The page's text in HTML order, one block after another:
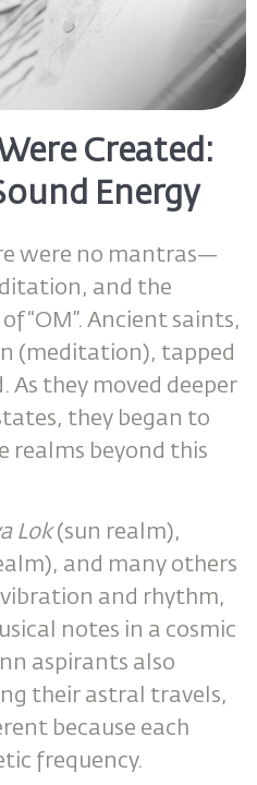
Created:
Energy
were no mantras—
and the
“OM”. Ancient saints,
(meditation), tapped
As they moved deeper
they began to
realms beyond this
Lok(sun realm),
and many others
and rhythm,
notes in a cosmic
aspirants also
their astral travels,
because each
frequency.